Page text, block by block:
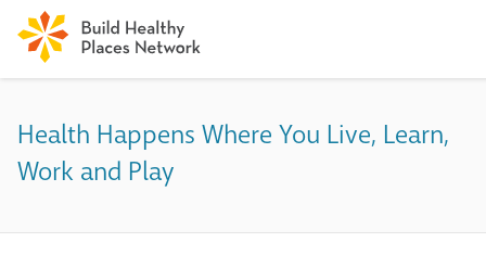
Health Happens Where You Live, Learn,
Work and Play